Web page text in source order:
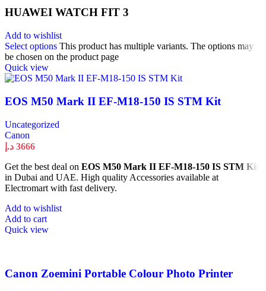
HUAWEI WATCH FIT 3
Add to wishlist
Select options This product has multiple variants. The options may
be chosen on the product page
Quick view
EOS M50 Mark II EF-M18-150 IS STM Kit
Uncategorized
Canon
3666 د.إ
Get the best deal on EOS M50 Mark II EF-M18-150 IS STM Kit
in Dubai and UAE. High quality Accessories available at
Electromart with fast delivery.
Add to wishlist
Add to cart
Quick view
Canon Zoemini Portable Colour Photo Printer